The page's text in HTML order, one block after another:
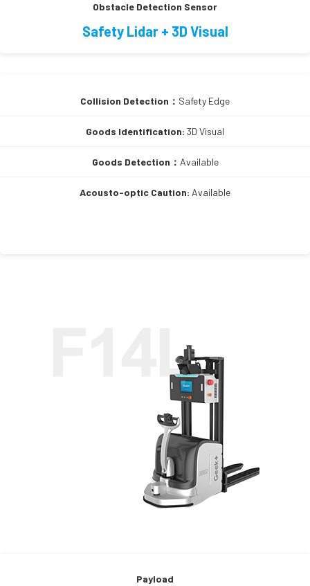
Obstacle Detection Sensor
Safety Lidar + 3D Visual
Collision Detection： Safety Edge
Goods Identification: 3D Visual
Goods Detection： Available
Acousto-optic Caution: Available
Payload